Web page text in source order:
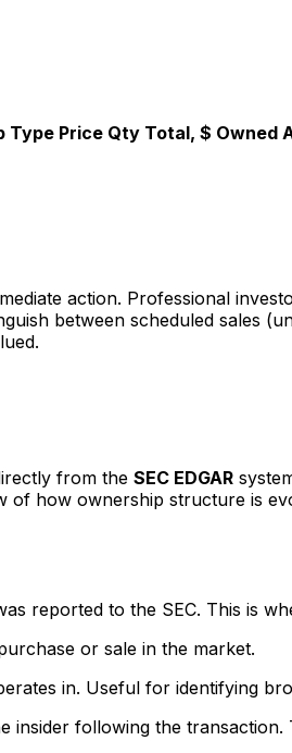
Type Price Qty Total, $ Owned
action. Professional
between scheduled sales
from the SEC EDGAR
of how ownership structure is
reported to the SEC. This is
or sale in the market.
in. Useful for identifying
insider following the